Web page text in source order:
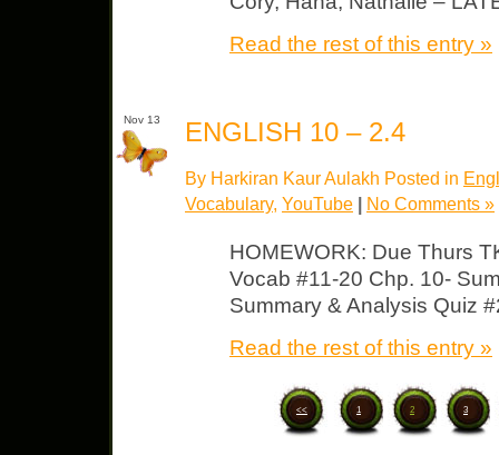
Read the rest of this entry »
Nov 13 ENGLISH 10 – 2.4
By Harkiran Kaur Aulakh Posted in
Vocabulary, YouTube | No Comments »
HOMEWORK: Due Thurs
Vocab #11-20 Chp. 10-
Summary & Analysis Quiz
Read the rest of this entry »
<< 1 2 3